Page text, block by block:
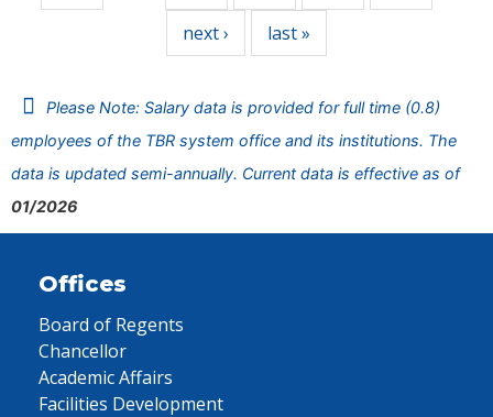
next › last »
Please Note: Salary data is provided for full time (0.8)
employees of the TBR system office and its institutions. The
data is updated semi-annually. Current data is effective as of
01/2026
Offices
Board of Regents
Chancellor
Academic Affairs
Facilities Development